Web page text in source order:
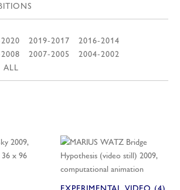
2019-2017
2016-2014
2007-2005
2004-2002
ALL